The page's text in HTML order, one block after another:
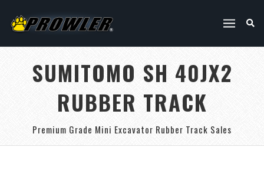
SUMITOMO SH 40JX2
RUBBER TRACK
Premium Grade Mini Excavator Rubber Track Sales